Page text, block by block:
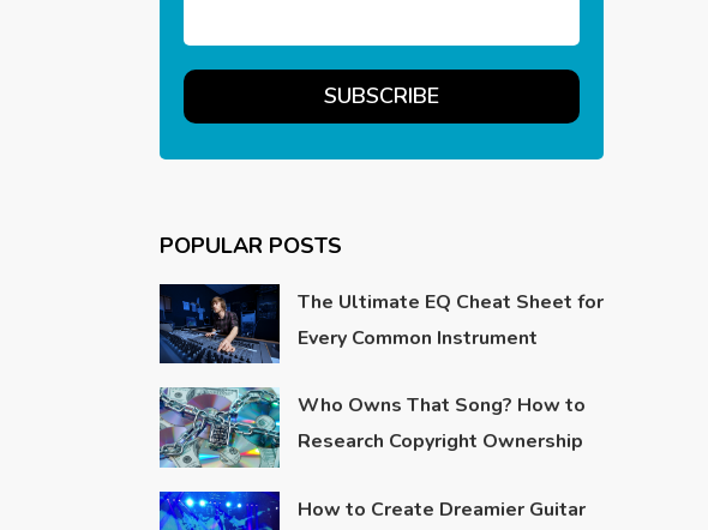
POPULAR POSTS
The Ultimate EQ Cheat Sheet for
Every Common Instrument
Who Owns That Song? How to
Research Copyright Ownership
How to Create Dreamier Guitar